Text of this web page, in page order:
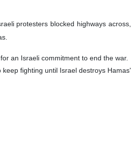
protesters blocked highways across,
an Israeli commitment to end the war.
fighting until Israel destroys Hamas'